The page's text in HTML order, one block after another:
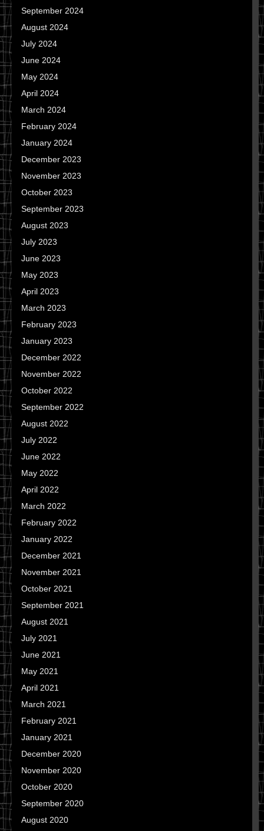
September 2024
August 2024
July 2024
June 2024
May 2024
April 2024
March 2024
February 2024
January 2024
December 2023
November 2023
October 2023
September 2023
August 2023
July 2023
June 2023
May 2023
April 2023
March 2023
February 2023
January 2023
December 2022
November 2022
October 2022
September 2022
August 2022
July 2022
June 2022
May 2022
April 2022
March 2022
February 2022
January 2022
December 2021
November 2021
October 2021
September 2021
August 2021
July 2021
June 2021
May 2021
April 2021
March 2021
February 2021
January 2021
December 2020
November 2020
October 2020
September 2020
August 2020